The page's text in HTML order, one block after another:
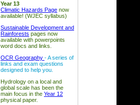
Year 13
Climatic Hazards Page now
available! (WJEC syllabus)
Sustainable Development and
Rainforests pages now
available with powerpoints
word docs and links.
OCR Geography - A series of
links and exam questions
designed to help you.
Hydrology on a local and
global scale has been the
main focus in the Year 12
physical paper.